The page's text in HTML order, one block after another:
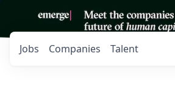
Jobs Companies Talent